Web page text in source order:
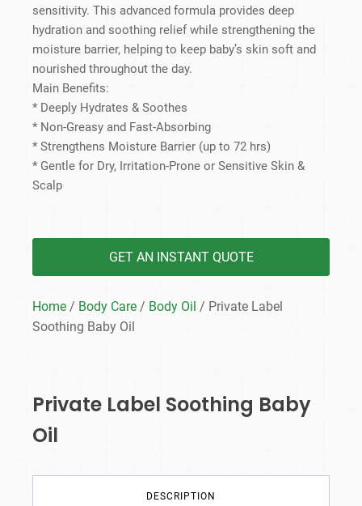
sensitivity. This advanced formula provides deep
hydration and soothing relief while strengthening the
moisture barrier, helping to keep baby’s skin soft and
nourished throughout the day.
Main Benefits:
* Deeply Hydrates & Soothes
* Non-Greasy and Fast-Absorbing
* Strengthens Moisture Barrier (up to 72 hrs)
* Gentle for Dry, Irritation-Prone or Sensitive Skin &
Scalp
GET AN INSTANT QUOTE
Home / Body Care / Body Oil / Private Label
Soothing Baby Oil
Private Label Soothing Baby
Oil
DESCRIPTION